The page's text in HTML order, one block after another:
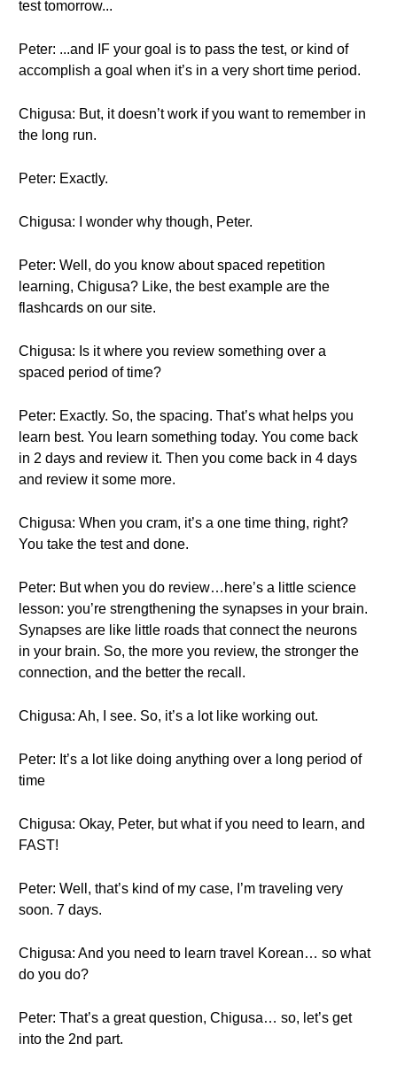
test tomorrow...
Peter: ...and IF your goal is to pass the test, or kind of
accomplish a goal when it’s in a very short time period.
Chigusa: But, it doesn’t work if you want to remember in
the long run.
Peter: Exactly.
Chigusa: I wonder why though, Peter.
Peter: Well, do you know about spaced repetition
learning, Chigusa? Like, the best example are the
flashcards on our site.
Chigusa: Is it where you review something over a
spaced period of time?
Peter: Exactly. So, the spacing. That’s what helps you
learn best. You learn something today. You come back
in 2 days and review it. Then you come back in 4 days
and review it some more.
Chigusa: When you cram, it’s a one time thing, right?
You take the test and done.
Peter: But when you do review…here’s a little science
lesson: you’re strengthening the synapses in your brain.
Synapses are like little roads that connect the neurons
in your brain. So, the more you review, the stronger the
connection, and the better the recall.
Chigusa: Ah, I see. So, it’s a lot like working out.
Peter: It’s a lot like doing anything over a long period of
time
Chigusa: Okay, Peter, but what if you need to learn, and
FAST!
Peter: Well, that’s kind of my case, I’m traveling very
soon. 7 days.
Chigusa: And you need to learn travel Korean… so what
do you do?
Peter: That’s a great question, Chigusa… so, let’s get
into the 2nd part.